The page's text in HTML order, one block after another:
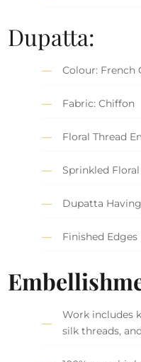
Dupatta:
Colour: French
Fabric: Chiffon
Floral Thread
Sprinkled
Dupatta
Finished Edges
Work includes
silk threads,